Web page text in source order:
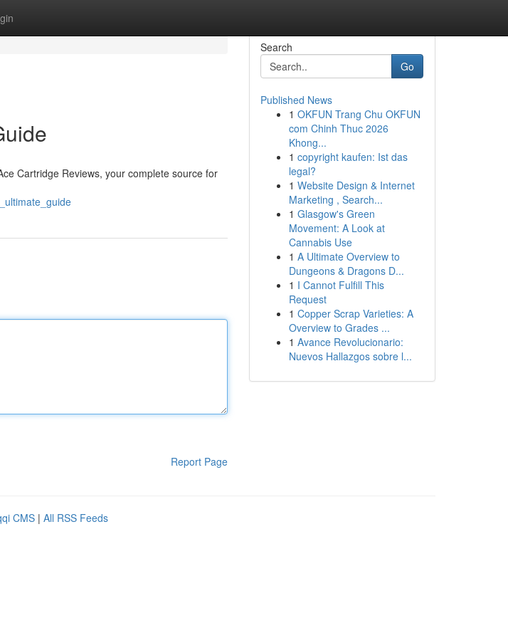
Cartridge Reviews, your complete source for
Report Page
Search
Go
Published News
1 OKFUN Trang Chu OKFUN
com Chinh Thuc 2026
Khong...
1 copyright kaufen: Ist das
legal?
1 Website Design & Internet
Marketing , Search...
1 Glasgow's Green
Movement: A Look at
Cannabis Use
1 A Ultimate Overview to
Dungeons & Dragons D...
1 I Cannot Fulfill This
Request
1 Copper Scrap Varieties: A
Overview to Grades ...
1 Avance Revolucionario:
Nuevos Hallazgos sobre l...
CMS | All RSS Feeds